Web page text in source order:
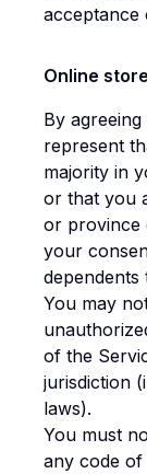
acceptance
Online
By
represent
majority in
or that you
or province
your
dependents
You may
of the
jurisdiction
laws).
You must
any code